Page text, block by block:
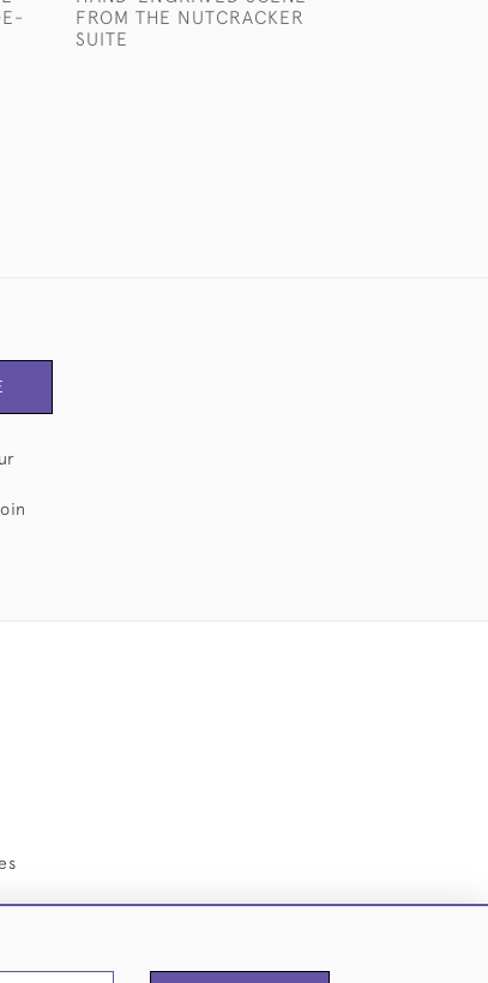
FROM THE NUTCRACKER
SUITE